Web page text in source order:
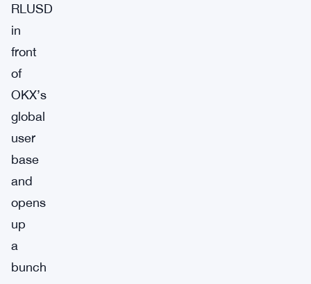
RLUSD
in
front
of
OKX’s
global
user
base
and
opens
up
a
bunch